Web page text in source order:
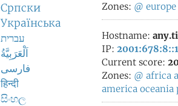
Српски
Українська
עברית
اَلْعَرَبِيَّةُ
فارسی
हिन्दी
සිංහල
Zones: @ europe
Hostname:
IP:
Current score:
Zones: @ africa
america oceania